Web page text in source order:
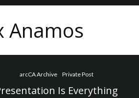
Anamos
arcCA Archive Private Post
Is Everything